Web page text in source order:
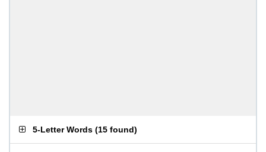
5-Letter Words (15 found)